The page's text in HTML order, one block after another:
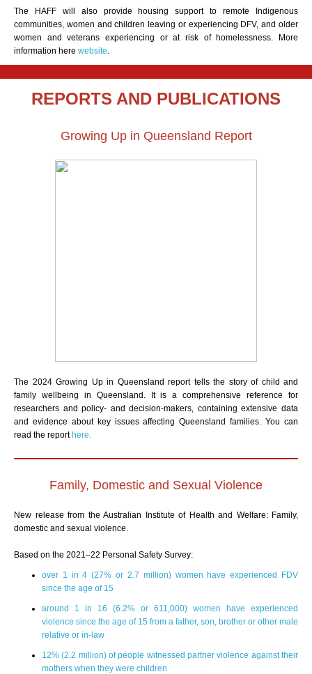
The HAFF will also provide housing support to remote Indigenous
communities, women and children leaving or experiencing DFV, and older
women and veterans experiencing or at risk of homelessness. More
information here website.
REPORTS AND PUBLICATIONS
Growing Up in Queensland Report
The 2024 Growing Up in Queensland report tells the story of child and
family wellbeing in Queensland. It is a comprehensive reference for
researchers and policy- and decision-makers, containing extensive data
and evidence about key issues affecting Queensland families. You can
read the report here.
Family, Domestic and Sexual Violence
New release from the Australian Institute of Health and Welfare: Family,
domestic and sexual violence.
Based on the 2021–22 Personal Safety Survey:
over 1 in 4 (27% or 2.7 million) women have experienced FDV
since the age of 15
around 1 in 16 (6.2% or 611,000) women have experienced
violence since the age of 15 from a father, son, brother or other male
relative or in-law
12% (2.2 million) of people witnessed partner violence against their
mothers when they were children